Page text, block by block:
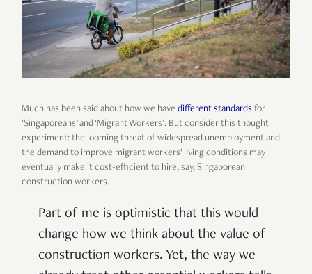
Much has been said about how we have different standards for
‘Singaporeans’ and ‘Migrant Workers’. But consider this thought
experiment: the looming threat of widespread unemployment and
the demand to improve migrant workers’ living conditions may
eventually make it cost-efficient to hire, say, Singaporean
construction workers.
Part of me is optimistic that this would
change how we think about the value of
construction workers. Yet, the way we